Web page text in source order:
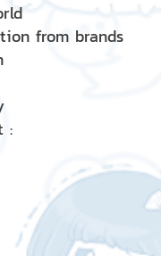
from brands
: